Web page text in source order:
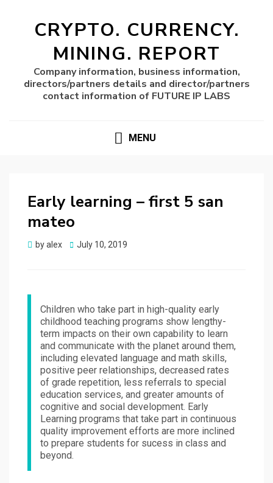
CRYPTO. CURRENCY.
MINING. REPORT
Company information, business information,
directors/partners details and director/partners
contact information of FUTURE IP LABS
MENU
Early learning – first 5 san
mateo
byalex
Posted
July 10, 2019
Children who take part in high-quality early
childhood teaching programs show lengthy-
term impacts on their own capability to learn
and communicate with the planet around them,
including elevated language and math skills,
positive peer relationships, decreased rates
of grade repetition, less referrals to special
education services, and greater amounts of
cognitive and social development. Early
Learning programs that take part in continuous
quality improvement efforts are more inclined
to prepare students for sucess in class and
beyond.